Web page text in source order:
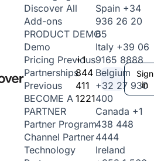
Discover All
Add-ons
PRODUCT DEMO
Demo
Pricing Previous
Partnerships
Previous
BECOME A
PARTNER
Partner Program
Channel Partner
Technology
+1
844
411
1221
Spain +34
936 26 20
65
Italy +39 06
9165 8888
Belgium
+32 27 930
400
Canada +1
438 448
4444
Ireland
Sign
in